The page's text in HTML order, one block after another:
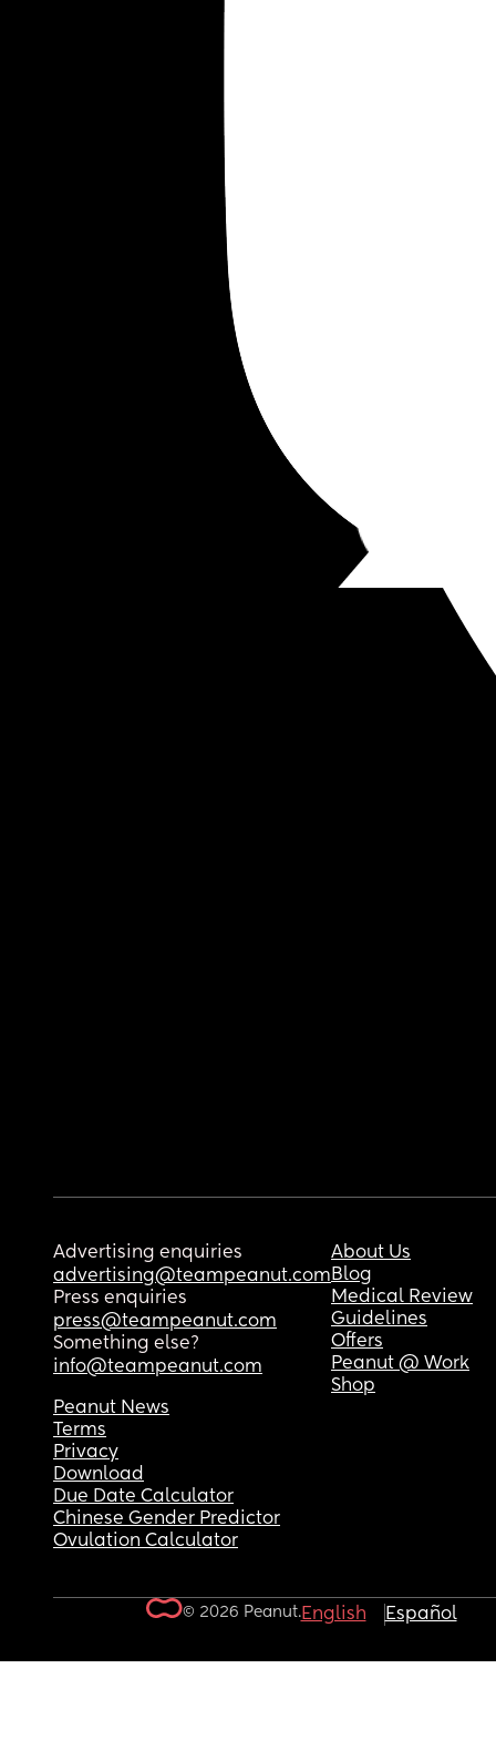
Advertising enquiries
advertising@teampeanut.com
Press enquiries
press@teampeanut.com
Something else?
info@teampeanut.com
About Us
Blog
Medical Review
Guidelines
Offers
Peanut @ Work
Shop
Peanut News
Terms
Privacy
Download
Due Date Calculator
Chinese Gender Predictor
Ovulation Calculator
© 2026 Peanut.English Español